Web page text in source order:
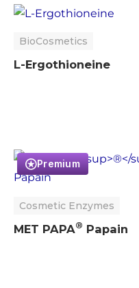
BioCosmetics
L-Ergothioneine
Premium
Cosmetic Enzymes
MET PAPA® Papain